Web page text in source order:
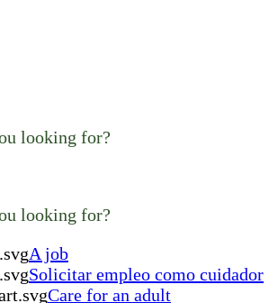
looking for?
looking for?
A job
Solicitar empleo como cuidador
Care for an adult